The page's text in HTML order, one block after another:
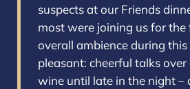
suspects at our Friends
most were joining us for the
overall ambience during
pleasant: cheerful talks
wine until late in the night –